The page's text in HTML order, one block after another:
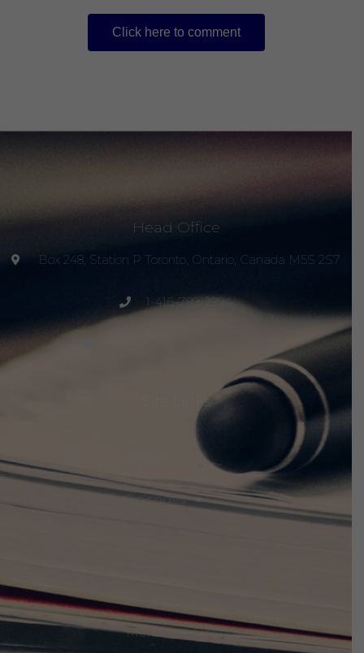
Click here to comment
Head Office
Box 248, Station P Toronto, Ontario, Canada M5S 2S7
1-416-789-2294
Site Links
Episodes
Members Only